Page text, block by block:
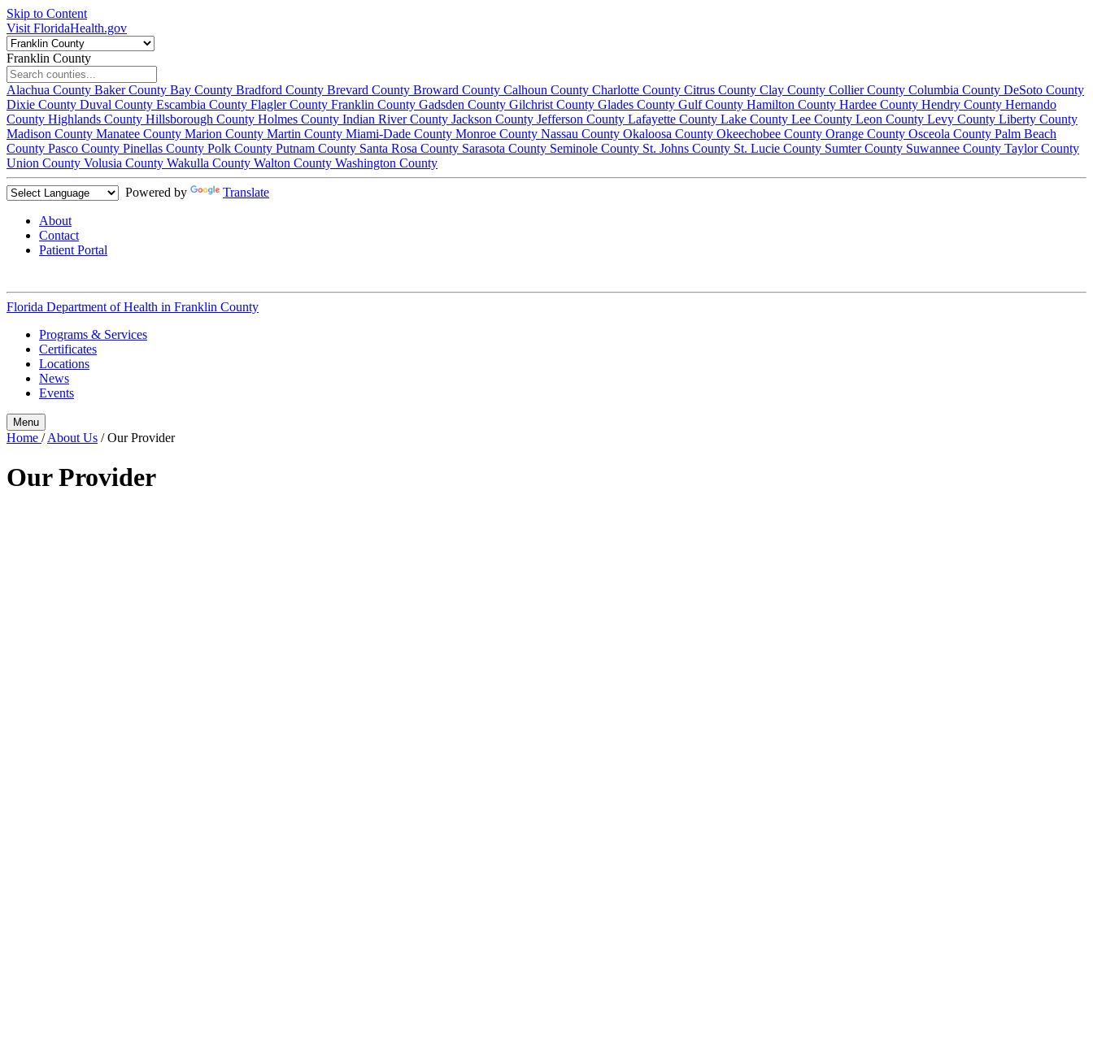
Skip to Content
Visit FloridaHealth.gov
Franklin County
Alachua County Baker County Bay County Bradford County Brevard County Broward County Calhoun County Charlotte County Citrus County Clay County Collier County Columbia County DeSoto County
Dixie County Duval County Escambia County Flagler County Franklin County Gadsden County Gilchrist County Glades County Gulf County Hamilton County Hardee County Hendry County Hernando
County Highlands County Hillsborough County Holmes County Indian River County Jackson County Jefferson County Lafayette County Lake County Lee County Leon County Levy County Liberty County
Madison County Manatee County Marion County Martin County Miami-Dade County Monroe County Nassau County Okaloosa County Okeechobee County Orange County Osceola County Palm Beach
County Pasco County Pinellas County Polk County Putnam County Santa Rosa County Sarasota County Seminole County St. Johns County St. Lucie County Sumter County Suwannee County Taylor County
Union County Volusia County Wakulla County Walton County Washington County
Powered by Translate
About
Contact
Patient Portal
Florida Department of Health in Franklin County
Programs & Services
Certificates
Locations
News
Events
Menu
Home /About Us /Our Provider
Our Provider